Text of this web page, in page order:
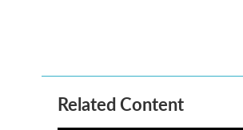
Related Content